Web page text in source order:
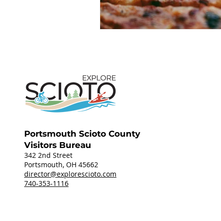
Portsmouth Scioto County
Visitors Bureau
342 2nd Street
Portsmouth, OH 45662
director@explorescioto.com
740-353-1116